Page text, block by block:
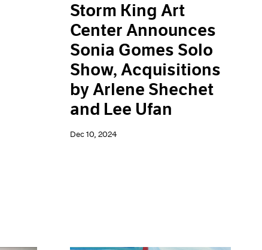
Storm King Art
Center Announces
Sonia Gomes Solo
Show, Acquisitions
by Arlene Shechet
and Lee Ufan
Dec 10, 2024